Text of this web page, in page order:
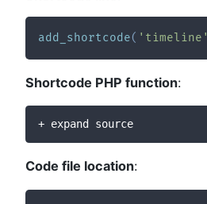
add_shortcode( 'timeline'
Shortcode PHP function:
+ expand source
Code file location: